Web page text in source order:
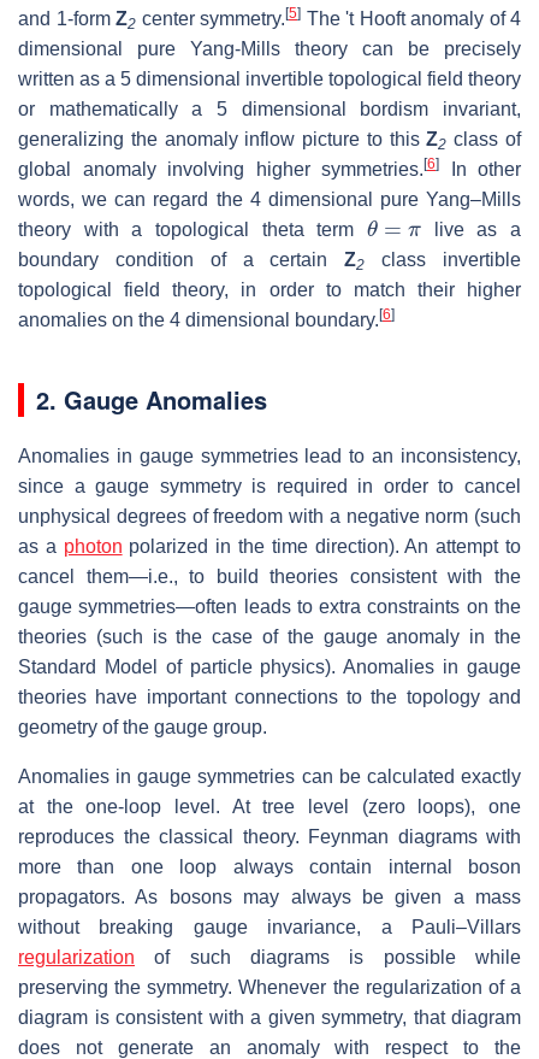
and 1-form Z2 center symmetry. [5] The 't Hooft anomaly of 4
dimensional pure Yang-Mills theory can be precisely
written as a 5 dimensional invertible topological field theory
or mathematically a 5 dimensional bordism invariant,
generalizing the anomaly inflow picture to thisZ2 class of
global anomaly involving higher symmetries. [6]
In other
words, we can regard the 4 dimensional pure Yang–Mills
theory with a topological theta term
θ=
live as a
boundary condition of a certainZ2
class invertible
topological field theory, in order to match their higher
anomalies on the 4 dimensional boundary. [6]
2. Gauge Anomalies
Anomalies in gauge symmetries lead to an inconsistency,
since a gauge symmetry is required in order to cancel
unphysical degrees of freedom with a negative norm (such
as a photon polarized in the time direction). An attempt to
cancel them—i.e., to build theories consistent with the
gauge symmetries—often leads to extra constraints on the
theories (such is the case of the gauge anomaly in the
Standard Model of particle physics). Anomalies in gauge
theories have important connections to the topology and
geometry of the gauge group.
Anomalies in gauge symmetries can be calculated exactly
at the one-loop level. At tree level (zero loops), one
reproduces the classical theory. Feynman diagrams with
more than one loop always contain internal boson
propagators. As bosons may always be given a mass
without breaking gauge invariance, a Pauli–Villars
regularization of such diagrams is possible while
preserving the symmetry. Whenever the regularization of a
diagram is consistent with a given symmetry, that diagram
does not generate an anomaly with respect to the